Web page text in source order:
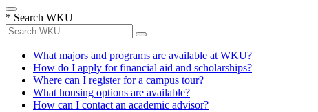
* Search WKU
What majors and programs are available at WKU?
How do I apply for financial aid and scholarships?
Where can I register for a campus tour?
What housing options are available?
How can I contact an academic advisor?